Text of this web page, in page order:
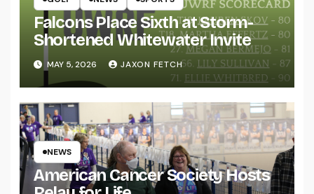
Falcons Place Sixth at Storm-
Shortened Whitewater Invite
MAY 5, 2026 JAXON FETCH
NEWS
American Cancer Society Hosts